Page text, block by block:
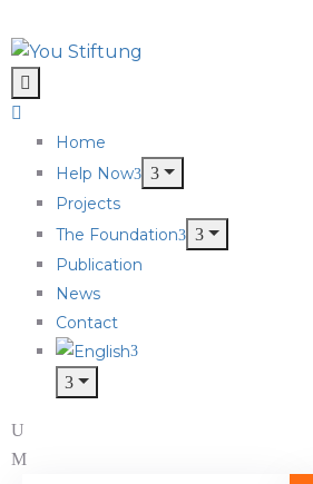
Home
Help Now
Projects
The Foundation
Publication
News
Contact